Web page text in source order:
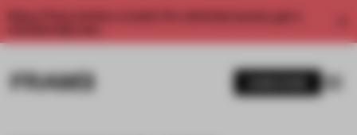
Enjoy 2 free articles a month. For unlimited access, get a